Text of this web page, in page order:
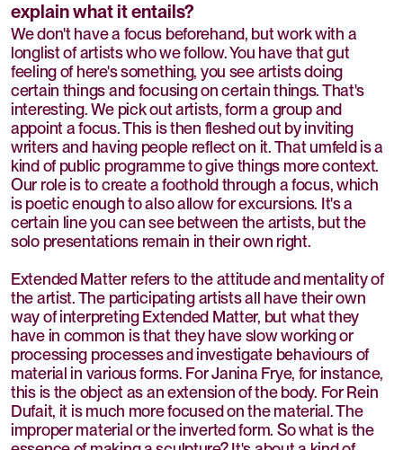
explain what it entails?
We don't have a focus beforehand, but work with a
longlist of artists who we follow. You have that gut
feeling of here's something, you see artists doing
certain things and focusing on certain things. That's
interesting. We pick out artists, form a group and
appoint a focus. This is then fleshed out by inviting
writers and having people reflect on it. That umfeld is a
kind of public programme to give things more context.
Our role is to create a foothold through a focus, which
is poetic enough to also allow for excursions. It's a
certain line you can see between the artists, but the
solo presentations remain in their own right.
Extended Matter refers to the attitude and mentality of
the artist. The participating artists all have their own
way of interpreting Extended Matter, but what they
have in common is that they have slow working or
processing processes and investigate behaviours of
material in various forms. For Janina Frye, for instance,
this is the object as an extension of the body. For Rein
Dufait, it is much more focused on the material. The
improper material or the inverted form. So what is the